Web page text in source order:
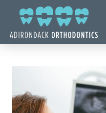
ABOUT ADIRONDACK